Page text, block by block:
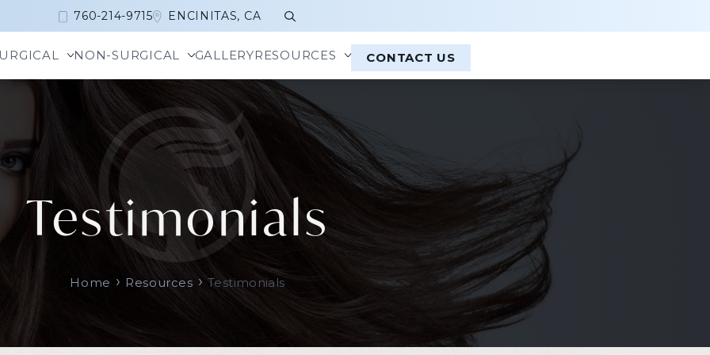
760-214-9715 ENCINITAS, CA
Alarplasty
Revision Rhinoplasty
Rhinoplasty
Septoplasty
Tip Reduction
Turbinate Reduction
Brow and Forehead Lift
Eyelid Surgery + Eyelift
Temple Lift
Cheek Implants
Chin Implants
NON-SURGICAL
Harmony™
+ Brilliant Laser Treatment
Laser Resurfacing
Peel and TCA Peel
Botox
Daxxify
Dysport
Jeuveau
Xeomin
Nose Beautification
Cosmelan Treatment
Dermaplanning
Ellman RF Treatment
EZ Gel Platelet Rich Plasma
Facials and Peels
Glo2 Facial
HydraFacial
Light Stim LED
LMNT Redlight / Redlight Therapy
GALLERYRESOURCES CONTACT US
Testimonials
Home › Resources › Testimonials